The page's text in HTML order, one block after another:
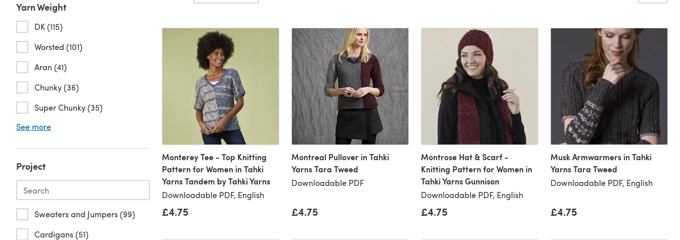
Yarn Weight
DK (115)
Worsted (101)
Aran (41)
Chunky (36)
Super Chunky (35)
See more
Project
Sweaters and Jumpers (99)
Cardigans (51)
Monterey Tee - Top Knitting
Pattern for Women in Tahki
Yarns Tandem by Tahki Yarns
Downloadable PDF, English
£4.75
Montreal Pullover in Tahki
Yarns Tara Tweed
Downloadable PDF
£4.75
Montrose Hat & Scarf -
Knitting Pattern for Women in
Tahki Yarns Gunnison
Downloadable PDF, English
£4.75
Musk Armwarmers in Tahki
Yarns Tara Tweed
Downloadable PDF, English
£4.75